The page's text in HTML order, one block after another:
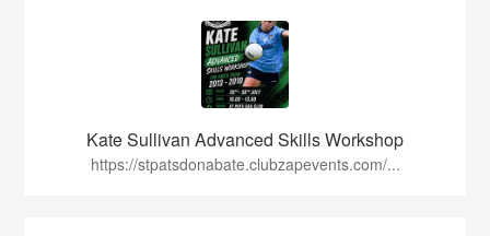
Kate Sullivan Advanced Skills Workshop
https://stpatsdonabate.clubzapevents.com/...